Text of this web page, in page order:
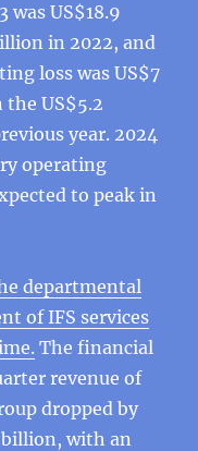
was US$18.9
in 2022, and
loss was US$7
US$5.2
year. 2024
operating
to peak in
departmental
of IFS services
The financial
revenue of
dropped by
with an